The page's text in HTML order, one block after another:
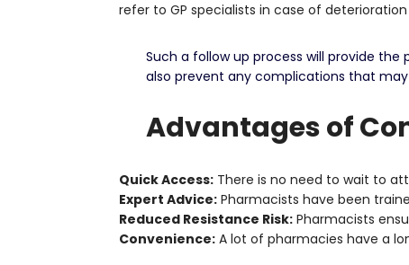
refer to GP specialists in case of
Such a follow up process will provide
also prevent any complications that
Advantages of
Quick Access: There is no need to wait to
Expert Advice: Pharmacists have been
Reduced Resistance Risk: Pharmacists
Convenience: A lot of pharmacies have a